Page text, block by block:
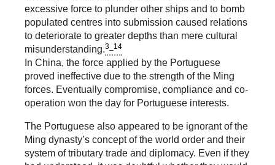
excessive force to plunder other ships and to bomb
populated centres into submission caused relations
to deteriorate to greater depths than mere cultural
misunderstanding.3_14
In China, the force applied by the Portuguese
proved ineffective due to the strength of the Ming
forces. Eventually compromise, compliance and co-
operation won the day for Portuguese interests.
The Portuguese also appeared to be ignorant of the
Ming dynasty’s concept of the world order and their
system of tributary trade and diplomacy. Even if they